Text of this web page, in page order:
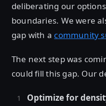
deliberating our
boundaries. We were
gap with a community
The next step was
could fill this gap. Our
Optimize for